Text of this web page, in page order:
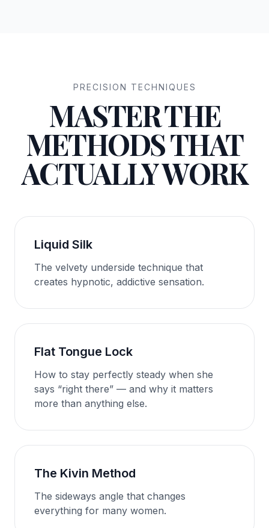
PRECISION TECHNIQUES
MASTER THE
METHODS THAT
ACTUALLY WORK
Liquid Silk
The velvety underside technique that
creates hypnotic, addictive sensation.
Flat Tongue Lock
How to stay perfectly steady when she
says “right there” — and why it matters
more than anything else.
The Kivin Method
The sideways angle that changes
everything for many women.